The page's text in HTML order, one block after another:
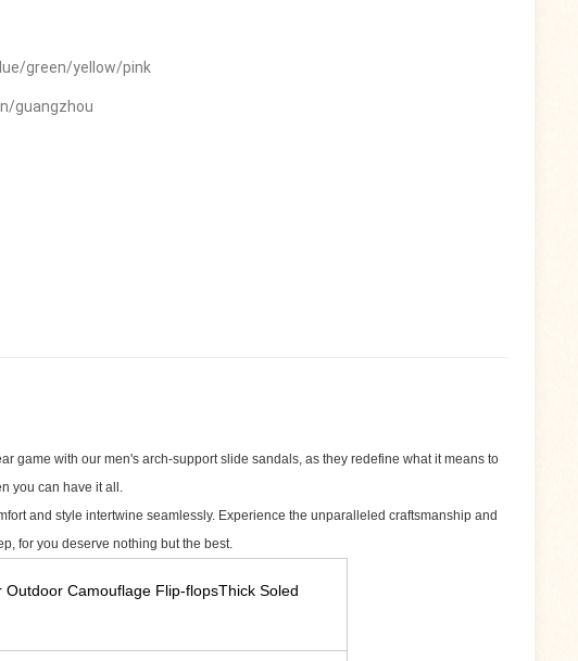
green/yellow/pink
guangzhou
game with our men's arch-support slide sandals, as they redefine what it means to
you can have it all.
and style intertwine seamlessly. Experience the unparalleled craftsmanship and
for you deserve nothing but the best.
Camouflage Flip-flopsThick Soled